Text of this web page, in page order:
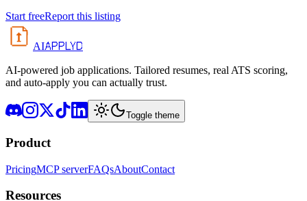
Start freeReport this listing
AIAPPLYD
AI-powered job applications. Tailored resumes, real ATS scoring,
and auto-apply you can actually trust.
Toggle theme
Product
PricingMCP serverFAQsAboutContact
Resources